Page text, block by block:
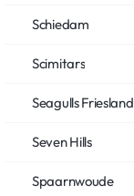
Schiedam
Scimitars
Seagulls Friesland
Seven Hills
Spaarnwoude